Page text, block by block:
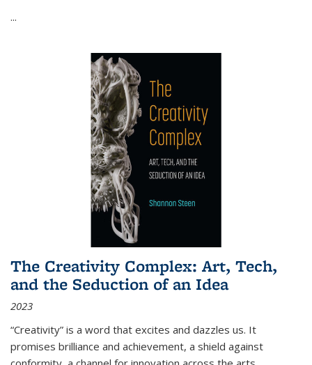
...
The Creativity Complex: Art, Tech,
and the Seduction of an Idea
2023
“Creativity” is a word that excites and dazzles us. It
promises brilliance and achievement, a shield against